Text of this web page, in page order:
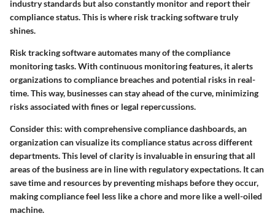
industry standards but also constantly monitor and report their
compliance status. This is where risk tracking software truly
shines.
Risk tracking software automates many of the compliance
monitoring tasks. With continuous monitoring features, it alerts
organizations to compliance breaches and potential risks in real-
time. This way, businesses can stay ahead of the curve, minimizing
risks associated with fines or legal repercussions.
Consider this: with comprehensive compliance dashboards, an
organization can visualize its compliance status across different
departments. This level of clarity is invaluable in ensuring that all
areas of the business are in line with regulatory expectations. It can
save time and resources by preventing mishaps before they occur,
making compliance feel less like a chore and more like a well-oiled
machine.